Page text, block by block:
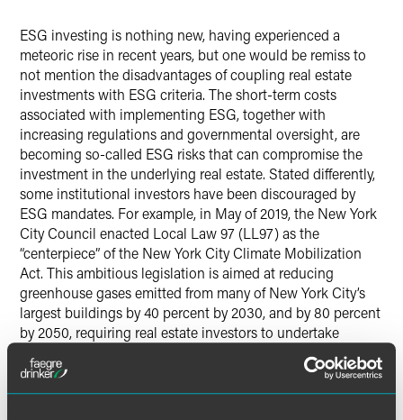
ESG investing is nothing new, having experienced a
meteoric rise in recent years, but one would be remiss to
not mention the disadvantages of coupling real estate
investments with ESG criteria. The short-term costs
associated with implementing ESG, together with
increasing regulations and governmental oversight, are
becoming so-called ESG risks that can compromise the
investment in the underlying real estate. Stated differently,
some institutional investors have been discouraged by
ESG mandates. For example, in May of 2019, the New York
City Council enacted Local Law 97 (LL97) as the
“centerpiece” of the New York City Climate Mobilization
Act. This ambitious legislation is aimed at reducing
greenhouse gases emitted from many of New York City’s
largest buildings by 40 percent by 2030, and by 80 percent
by 2050, requiring real estate investors to undertake
significant and costly upgrades and replacements and
introduce green-based technologies in real property. This
is but one example of ESG regulatory expectations